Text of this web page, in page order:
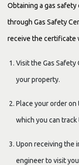
Obtaining a gas
through Gas Safety
receive the certificate
Visit the Gas
your property.
Place your order
which you can
Upon receiving the
engineer to visit